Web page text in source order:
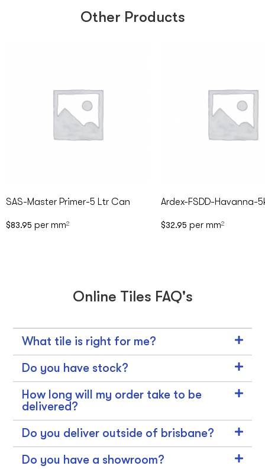
Other Products
SAS-Master Primer-5 Ltr Can
$83.95 per mm2
Ardex-FSDD-Havanna-
$32.95 per mm2
Online Tiles FAQ's
What tile is right for me?
Do you have stock?
How long will my order take to be
delivered?
Do you deliver outside of brisbane?
Do you have a showroom?